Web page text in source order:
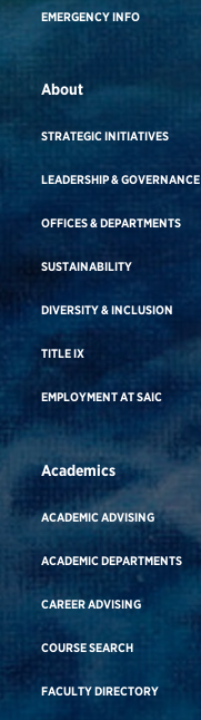
EMERGENCY INFO
About
STRATEGIC INITIATIVES
LEADERSHIP & GOVERNANCE
OFFICES & DEPARTMENTS
SUSTAINABILITY
DIVERSITY & INCLUSION
TITLE IX
EMPLOYMENT AT SAIC
Academics
ACADEMIC ADVISING
ACADEMIC DEPARTMENTS
CAREER ADVISING
COURSE SEARCH
FACULTY DIRECTORY